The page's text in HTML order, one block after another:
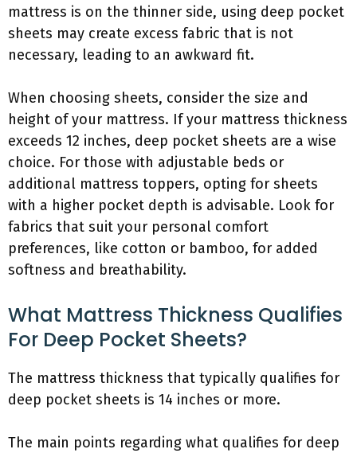
mattress is on the thinner side, using deep pocket
sheets may create excess fabric that is not
necessary, leading to an awkward fit.
When choosing sheets, consider the size and
height of your mattress. If your mattress thickness
exceeds 12 inches, deep pocket sheets are a wise
choice. For those with adjustable beds or
additional mattress toppers, opting for sheets
with a higher pocket depth is advisable. Look for
fabrics that suit your personal comfort
preferences, like cotton or bamboo, for added
softness and breathability.
What Mattress Thickness Qualifies
For Deep Pocket Sheets?
The mattress thickness that typically qualifies for
deep pocket sheets is 14 inches or more.
The main points regarding what qualifies for deep